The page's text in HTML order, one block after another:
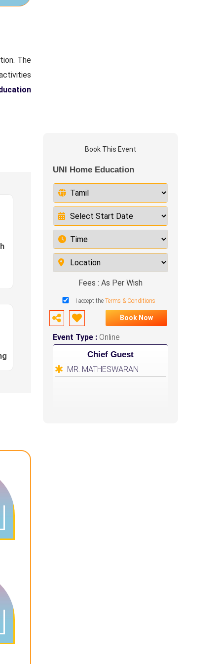
The
Book This Event
UNI Home Education
Fees : As Per Wish
I accept the Terms & Conditions
Book Now
Event Type : Online
Chief Guest
MR. MATHESWARAN